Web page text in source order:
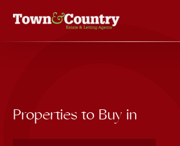
Properties to Buy in